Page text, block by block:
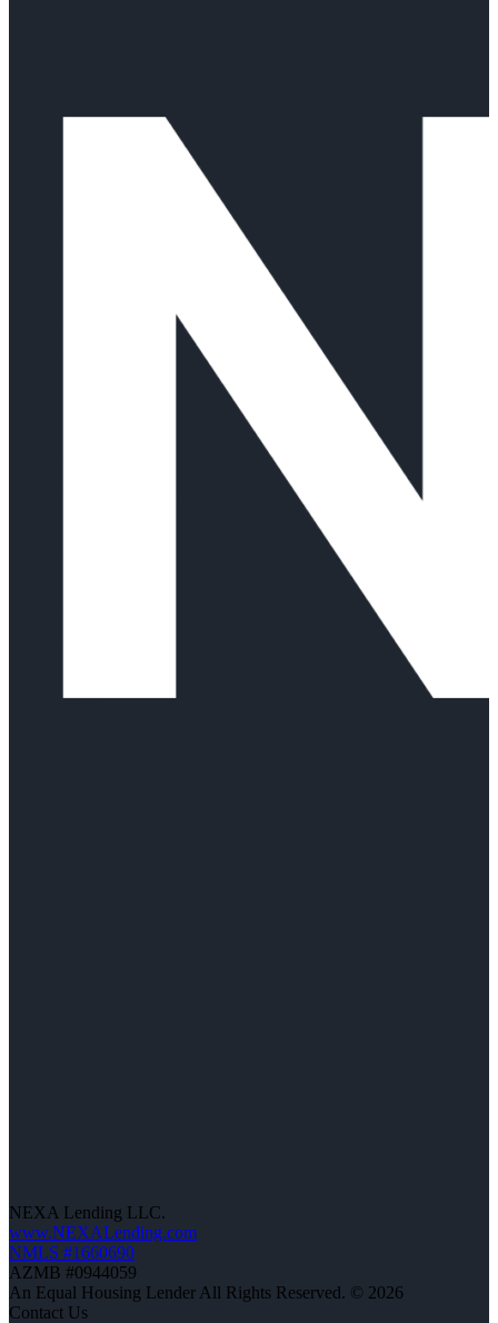
NEXA Lending LLC.
www.NEXALending.com
NMLS #1660690
AZMB #0944059
An Equal Housing Lender All Rights Reserved. © 2026
Contact Us